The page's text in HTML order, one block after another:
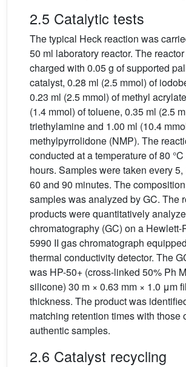
2.5 Catalytic tests
The typical Heck reaction was
50 ml laboratory reactor. The
charged with 0.05 g of supported
catalyst, 0.28 ml (2.5 mmol) of
0.23 ml (2.5 mmol) of methyl
(1.4 mmol) of toluene, 0.35 ml (2.5
triethylamine and 1.00 ml (10.4
methylpyrrolidone (NMP). The
conducted at a temperature of 80
hours. Samples were taken every 5,
60 and 90 minutes. The
samples was analyzed by GC. The
products were quantitatively
chromatography (GC) on a Hewlett-
5990 II gas chromatograph
thermal conductivity detector. The
was HP-50+ (cross-linked 50% Ph
silicone) 30 m × 0.63 mm × 1.0 μm
thickness. The product was
matching retention times with those
authentic samples.
2.6 Catalyst recycling